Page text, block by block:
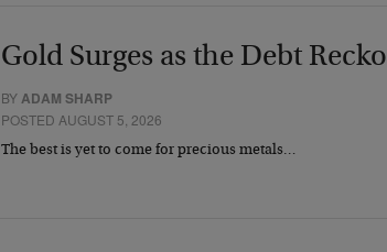
Gold Surges as the Debt
BYADAM SHARP
POSTED AUGUST 5, 2026
The best is yet to come for precious metals…